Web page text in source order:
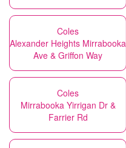
Coles
Alexander Heights Mirrabooka
Ave & Griffon Way
Coles
Mirrabooka Yirrigan Dr &
Farrier Rd